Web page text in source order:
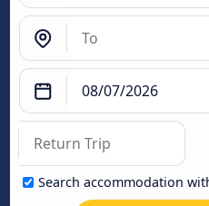
Search accommodation